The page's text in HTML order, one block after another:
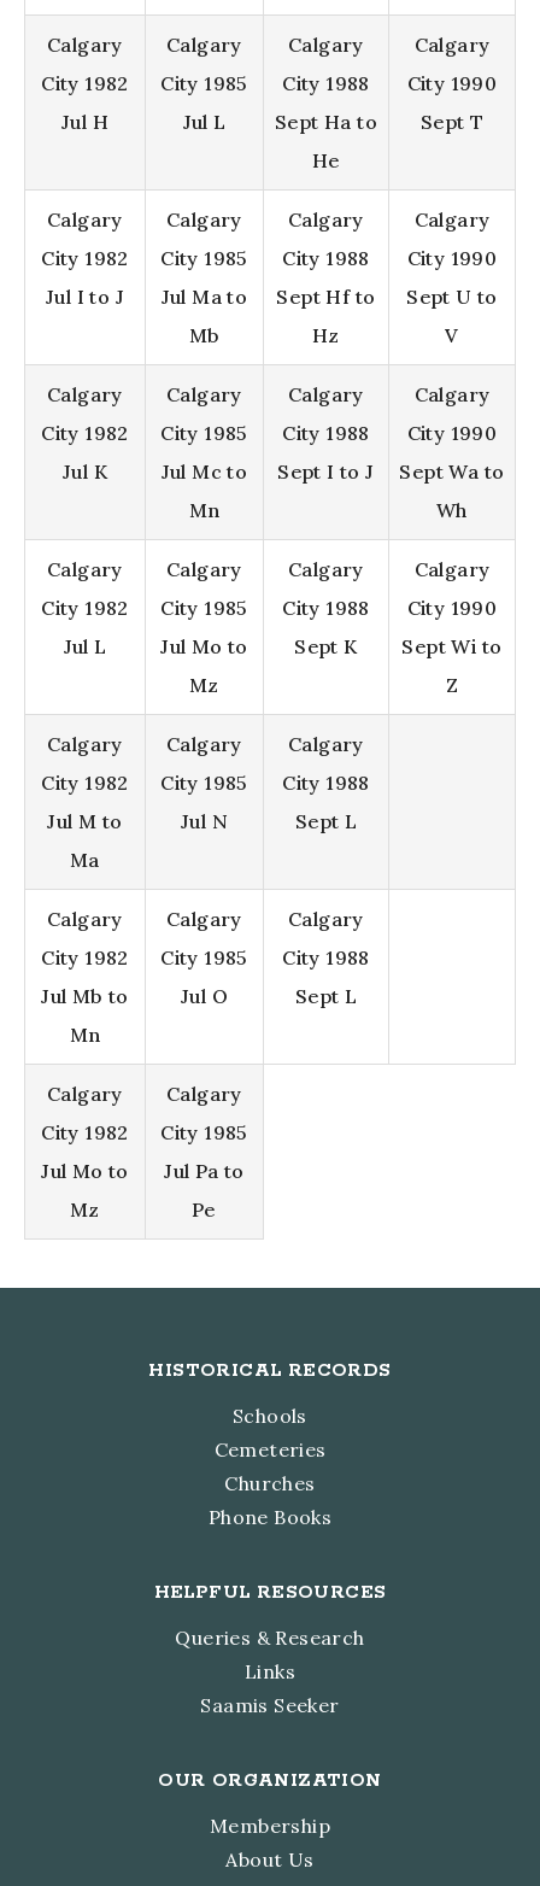
Calgary
City 1982
Jul H
Calgary
City 1985
Jul L
Calgary
City 1988
Sept Ha to
He
Calgary
City 1990
Sept T
Calgary
City 1982
Jul I to J
Calgary
City 1985
Jul Ma to
Mb
Calgary
City 1988
Sept Hf to
Hz
Calgary
City 1990
Sept U to
V
Calgary
City 1982
Jul K
Calgary
City 1985
Jul Mc to
Mn
Calgary
City 1988
Sept I to J
Calgary
City 1990
Sept Wa to
Wh
Calgary
City 1982
Jul L
Calgary
City 1985
Jul Mo to
Mz
Calgary
City 1988
Sept K
Calgary
City 1990
Sept Wi to
Z
Calgary
City 1982
Jul M to
Ma
Calgary
City 1985
Jul N
Calgary
City 1988
Sept L
Calgary
City 1982
Jul Mb to
Mn
Calgary
City 1985
Jul O
Calgary
City 1988
Sept L
Calgary
City 1982
Jul Mo to
Mz
Calgary
City 1985
Jul Pa to
Pe
HISTORICAL RECORDS
Schools
Cemeteries
Churches
Phone Books
HELPFUL RESOURCES
Queries & Research
Links
Saamis Seeker
OUR ORGANIZATION
Membership
About Us